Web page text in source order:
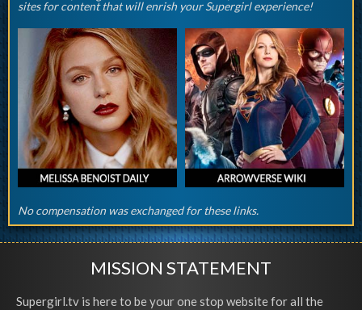
sites for content that will enrish your Supergirl experience!
No compensation was exchanged for these links.
MISSION STATEMENT
Supergirl.tv is here to be your one stop website for all the